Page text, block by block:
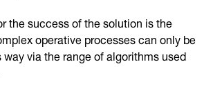
the success of the solution is the
operative processes can only be
via the range of algorithms used